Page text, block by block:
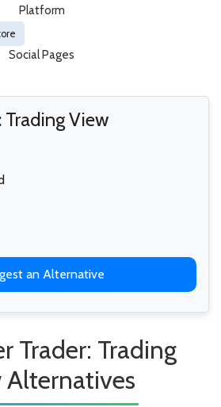
Platform
Social Pages
Trading View
an Alternative
Trader: Trading
Alternatives